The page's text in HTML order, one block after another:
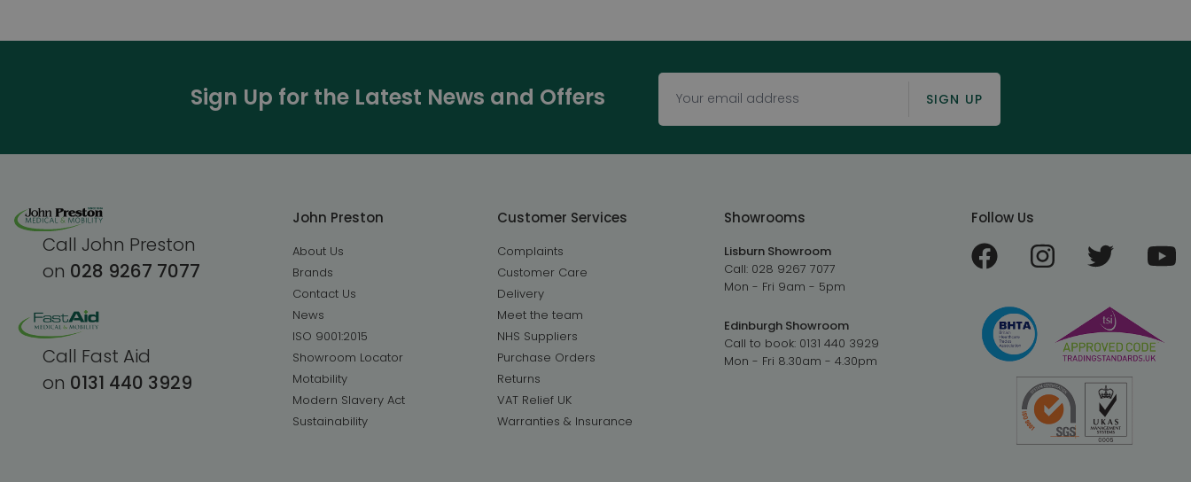
Sign Up for the Latest News and Offers SIGN UP
Call John Preston
on 028 9267 7077
Call Fast Aid
on 0131 440 3929
John Preston
About Us
Brands
Contact Us
News
ISO 9001:2015
Showroom Locator
Motability
Modern Slavery Act
Sustainability
Customer Services
Complaints
Customer Care
Delivery
Meet the team
NHS Suppliers
Purchase Orders
Returns
VAT Relief UK
Warranties & Insurance
Showrooms
Lisburn Showroom
Call: 028 9267 7077
Mon - Fri 9am - 5pm
Edinburgh Showroom
Call to book: 0131 440 3929
Mon - Fri 8.30am - 4.30pm
Follow Us